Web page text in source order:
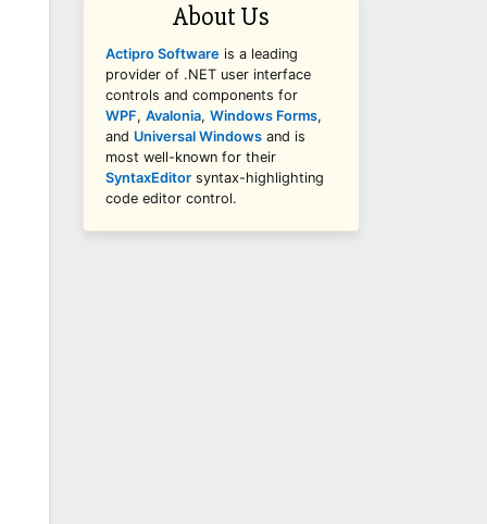
About Us
Actipro Software is a leading
provider of .NET user interface
controls and components for
WPF, Avalonia, Windows Forms,
and Universal Windows and is
most well-known for their
SyntaxEditor syntax-highlighting
code editor control.